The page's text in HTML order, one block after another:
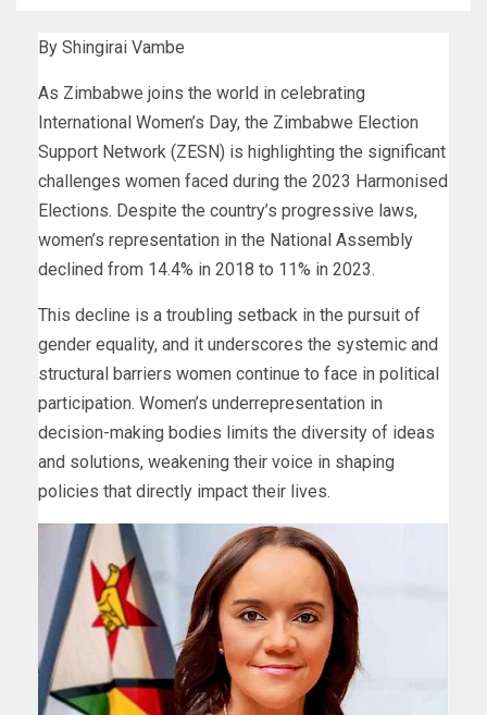
By Shingirai Vambe
As Zimbabwe joins the world in celebrating
International Women’s Day, the Zimbabwe Election
Support Network (ZESN) is highlighting the significant
challenges women faced during the 2023 Harmonised
Elections. Despite the country’s progressive laws,
women’s representation in the National Assembly
declined from 14.4% in 2018 to 11% in 2023.
This decline is a troubling setback in the pursuit of
gender equality, and it underscores the systemic and
structural barriers women continue to face in political
participation. Women’s underrepresentation in
decision-making bodies limits the diversity of ideas
and solutions, weakening their voice in shaping
policies that directly impact their lives.